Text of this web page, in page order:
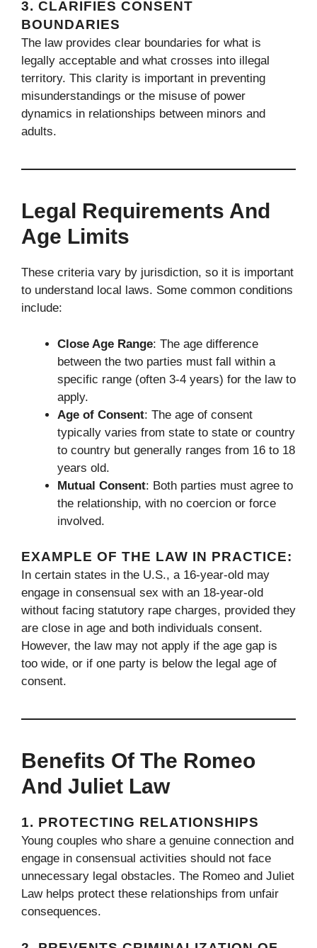
3. CLARIFIES CONSENT
BOUNDARIES
The law provides clear boundaries for what is
legally acceptable and what crosses into illegal
territory. This clarity is important in preventing
misunderstandings or the misuse of power
dynamics in relationships between minors and
adults.
Legal Requirements And
Age Limits
These criteria vary by jurisdiction, so it is important
to understand local laws. Some common conditions
include:
Close Age Range: The age difference
between the two parties must fall within a
specific range (often 3-4 years) for the law to
apply.
Age of Consent: The age of consent
typically varies from state to state or country
to country but generally ranges from 16 to 18
years old.
Mutual Consent: Both parties must agree to
the relationship, with no coercion or force
involved.
EXAMPLE OF THE LAW IN PRACTICE:
In certain states in the U.S., a 16-year-old may
engage in consensual sex with an 18-year-old
without facing statutory rape charges, provided they
are close in age and both individuals consent.
However, the law may not apply if the age gap is
too wide, or if one party is below the legal age of
consent.
Benefits Of The Romeo
And Juliet Law
1. PROTECTING RELATIONSHIPS
Young couples who share a genuine connection and
engage in consensual activities should not face
unnecessary legal obstacles. The Romeo and Juliet
Law helps protect these relationships from unfair
consequences.